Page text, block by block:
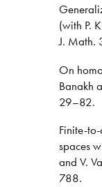
(with P.
J. Math.
On
Banakh
29–82.
Finite-
spaces
and V.
788.